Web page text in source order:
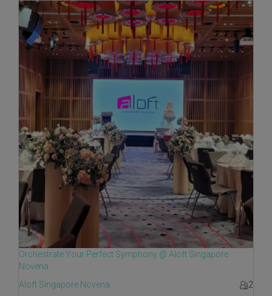
Orchestrate Your Perfect Symphony @ Aloft Singapore
Novena
Aloft Singapore Novena
2